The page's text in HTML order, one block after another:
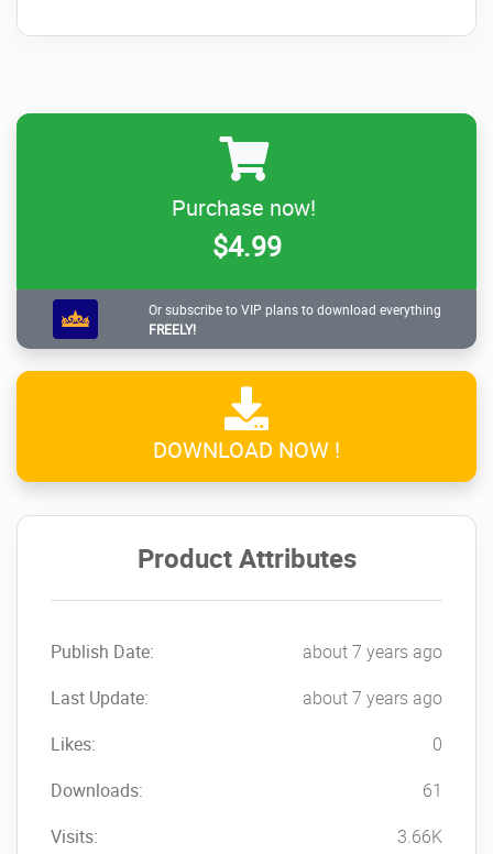
Purchase now!
$4.99
Or subscribe to VIP plans to download everything
FREELY!
DOWNLOAD NOW !
Product Attributes
Publish Date:
about 7 years ago
Last Update:
about 7 years ago
Likes:
0
Downloads:
61
Visits:
3.66K